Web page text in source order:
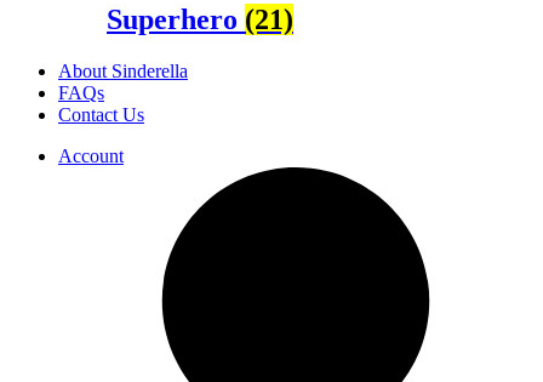
Superhero (21)
About Sinderella
FAQs
Contact Us
Account